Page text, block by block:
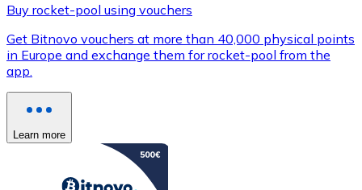
Buy rocket-pool using vouchers
Get Bitnovo vouchers at more than 40,000 physical points
in Europe and exchange them for rocket-pool from the
app.
Learn more